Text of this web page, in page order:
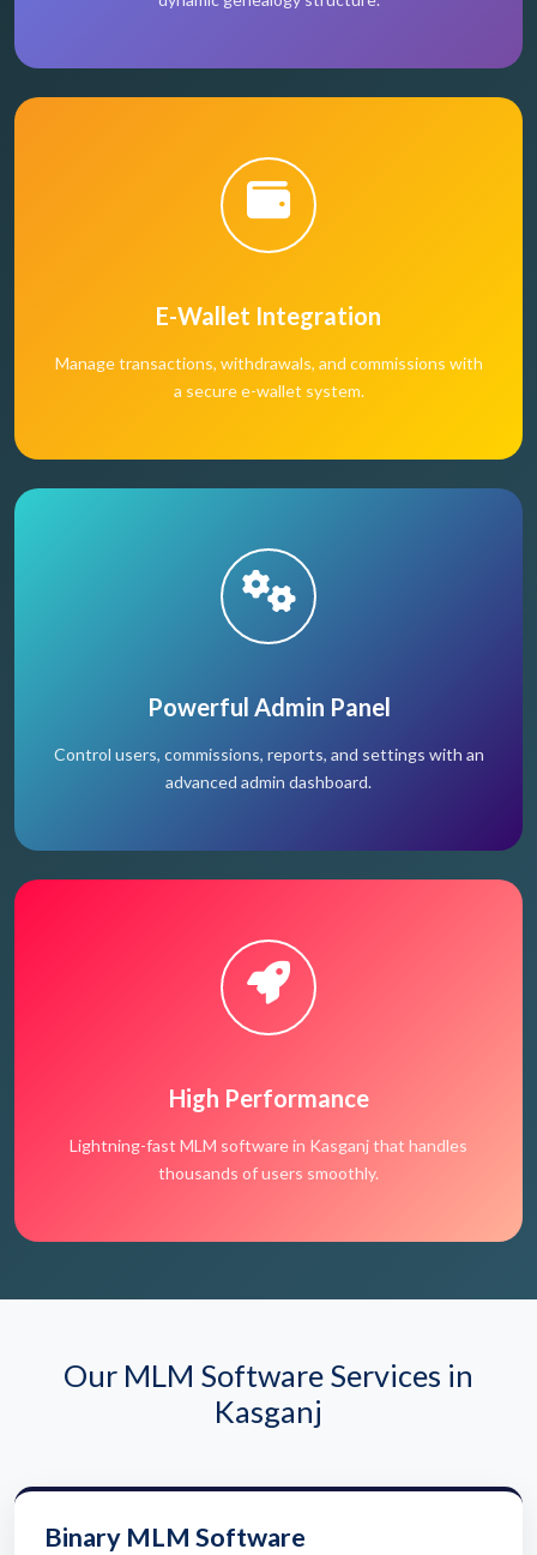
E-Wallet Integration
Manage transactions, withdrawals, and commissions with
a secure e-wallet system.
Powerful Admin Panel
Control users, commissions, reports, and settings with an
advanced admin dashboard.
High Performance
Lightning-fast MLM software in Kasganj that handles
thousands of users smoothly.
Our MLM Software Services in
Kasganj
Binary MLM Software